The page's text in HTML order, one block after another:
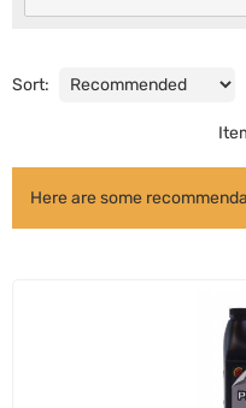
Sort:
Here are some